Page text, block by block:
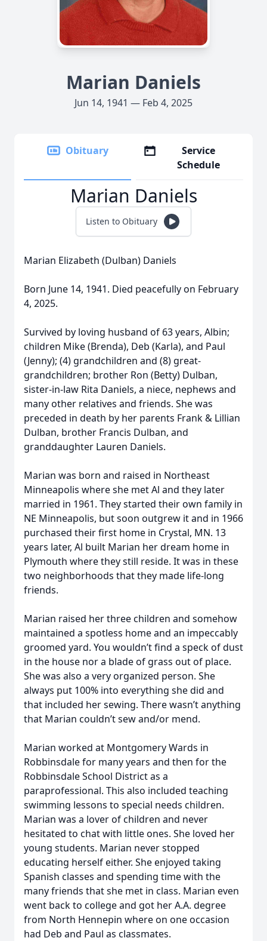
Marian Daniels
Jun 14, 1941 — Feb 4, 2025
Obituary
Service
Schedule
Marian Daniels
Listen to Obituary
Marian Elizabeth (Dulban) Daniels
Born June 14, 1941. Died peacefully on February
4, 2025.
Survived by loving husband of 63 years, Albin;
children Mike (Brenda), Deb (Karla), and Paul
(Jenny); (4) grandchildren and (8) great-
grandchildren; brother Ron (Betty) Dulban,
sister-in-law Rita Daniels, a niece, nephews and
many other relatives and friends. She was
preceded in death by her parents Frank & Lillian
Dulban, brother Francis Dulban, and
granddaughter Lauren Daniels.
Marian was born and raised in Northeast
Minneapolis where she met Al and they later
married in 1961. They started their own family in
NE Minneapolis, but soon outgrew it and in 1966
purchased their first home in Crystal, MN. 13
years later, Al built Marian her dream home in
Plymouth where they still reside. It was in these
two neighborhoods that they made life-long
friends.
Marian raised her three children and somehow
maintained a spotless home and an impeccably
groomed yard. You wouldn’t find a speck of dust
in the house nor a blade of grass out of place.
She was also a very organized person. She
always put 100% into everything she did and
that included her sewing. There wasn’t anything
that Marian couldn’t sew and/or mend.
Marian worked at Montgomery Wards in
Robbinsdale for many years and then for the
Robbinsdale School District as a
paraprofessional. This also included teaching
swimming lessons to special needs children.
Marian was a lover of children and never
hesitated to chat with little ones. She loved her
young students. Marian never stopped
educating herself either. She enjoyed taking
Spanish classes and spending time with the
many friends that she met in class. Marian even
went back to college and got her A.A. degree
from North Hennepin where on one occasion
had Deb and Paul as classmates.